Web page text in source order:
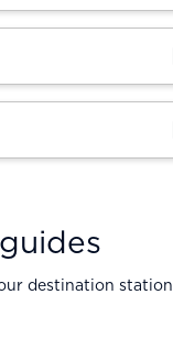
destination station